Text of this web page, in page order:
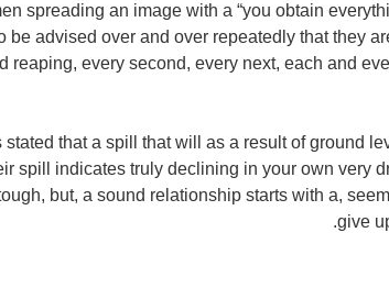
spreading an image with a “you obtain
be advised over and over repeatedly that they
reaping, every second, every next, each and
stated that a spill that will as a result of ground
spill indicates truly declining in your own very
but, a sound relationship starts with a,
give